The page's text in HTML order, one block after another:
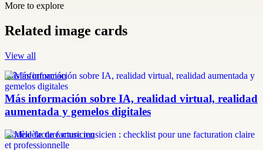
More to explore
Related image cards
View all
más información
Más información sobre IA, realidad virtual, realidad
aumentada y gemelos digitales
modèle facture musicien